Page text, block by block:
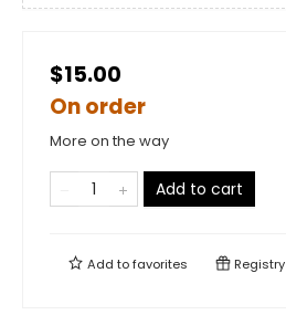
$15.00
On order
More on the way
Add to cart
Add tofavorites Registry